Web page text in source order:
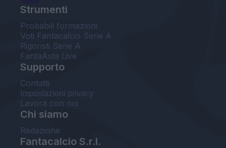
Strumenti
Probabili formazioni
Voti Fantacalcio Serie A
Rigoristi Serie A
FantaAsta Live
Supporto
Contatti
Impostazioni privacy
Lavora con noi
Chi siamo
Redazione
Fantacalcio S.r.l.